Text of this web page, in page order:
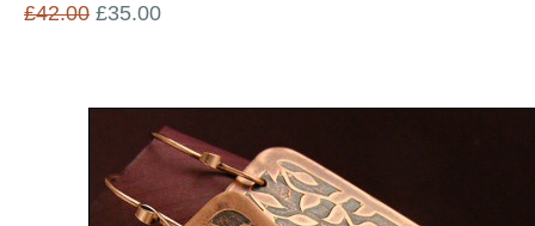
Sale Items
£42.00 £35.00